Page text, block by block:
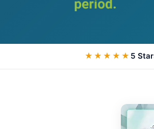
★★★★★ 5